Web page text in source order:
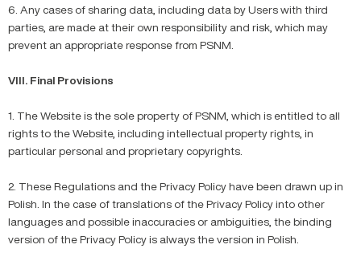
6. Any cases of sharing data, including data by Users with third
parties, are made at their own responsibility and risk, which may
prevent an appropriate response from PSNM.
VIII. Final Provisions
1. The Website is the sole property of PSNM, which is entitled to all
rights to the Website, including intellectual property rights, in
particular personal and proprietary copyrights.
2. These Regulations and the Privacy Policy have been drawn up in
Polish. In the case of translations of the Privacy Policy into other
languages and possible inaccuracies or ambiguities, the binding
version of the Privacy Policy is always the version in Polish.